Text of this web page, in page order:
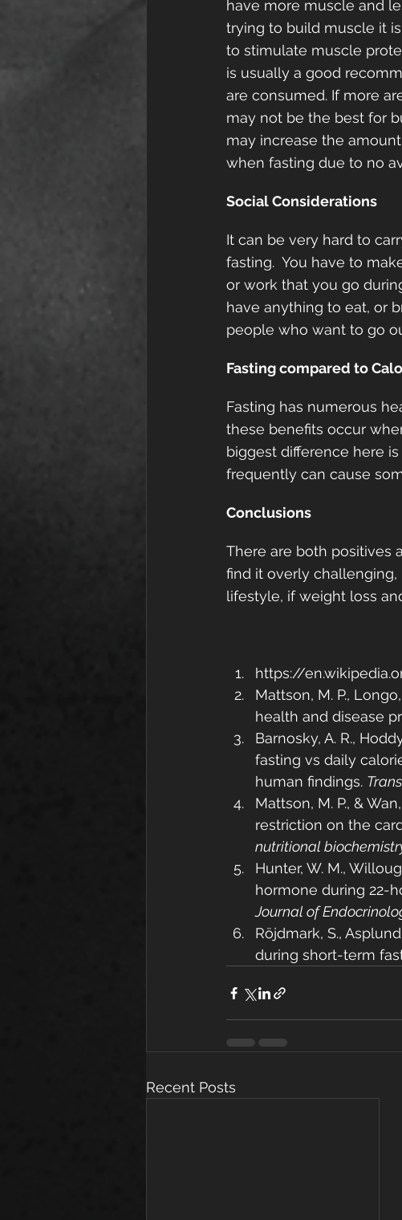
have more muscle and
trying to build muscle it
to stimulate muscle
is usually a good
are consumed. If more
may not be the best for
may increase the
when fasting due to no
Social Considerations
It can be very hard to
fasting.  You have to
or work that you go
have anything to eat, or
people who want to go
Fasting compared to
Fasting has numerous
these benefits occur
biggest difference here
frequently can cause
Conclusions
There are both positives
find it overly
lifestyle, if weight loss
https://
Mattson, M. P.,
health and disease
Barnosky, A. R.,
fasting vs daily
human findings.
Mattson, M. P., &
restriction on the
nutritional
Hunter, W. M.,
hormone during 22-
Journal of
Röjdmark, S.,
during short-term
Recent Posts